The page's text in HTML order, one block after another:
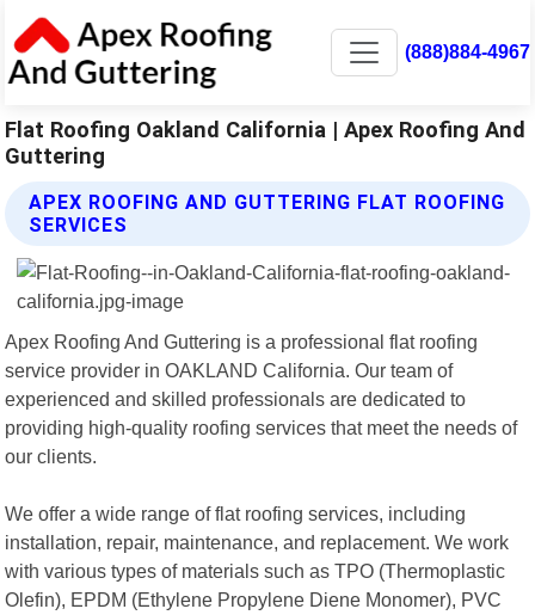
(888)884-4967
Flat Roofing Oakland California | Apex Roofing And
Guttering
APEX ROOFING AND GUTTERING FLAT ROOFING
SERVICES
Apex Roofing And Guttering is a professional flat roofing
service provider in OAKLAND California. Our team of
experienced and skilled professionals are dedicated to
providing high-quality roofing services that meet the needs of
our clients.
We offer a wide range of flat roofing services, including
installation, repair, maintenance, and replacement. We work
with various types of materials such as TPO (Thermoplastic
Olefin), EPDM (Ethylene Propylene Diene Monomer), PVC